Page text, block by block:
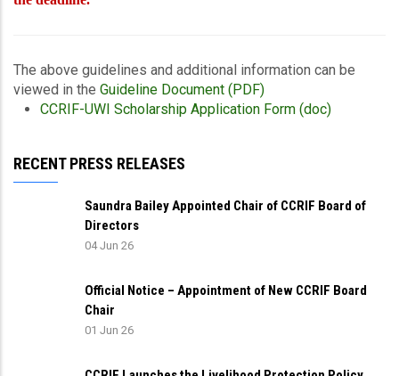
The above guidelines and additional information can be
viewed in the Guideline Document (PDF)
CCRIF-UWI Scholarship Application Form (doc)
RECENT PRESS RELEASES
Saundra Bailey Appointed Chair of CCRIF Board of
Directors
04 Jun 26
Official Notice – Appointment of New CCRIF Board
Chair
01 Jun 26